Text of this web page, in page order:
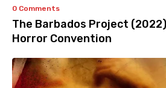
0 Comments
The Barbados Project
Horror Convention